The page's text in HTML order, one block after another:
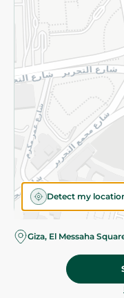
/ 0.5 Kg
Detect my
Giza, El Messaha
©2026 - Spinneys |
Categories